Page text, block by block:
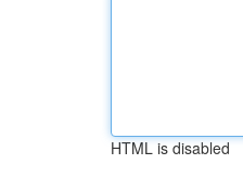
HTML is disabled